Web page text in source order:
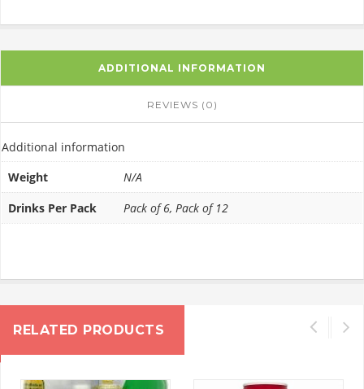
ADDITIONAL INFORMATION
REVIEWS (0)
Additional information
Weight
N/A
Drinks Per Pack
Pack of 6, Pack of 12
RELATED PRODUCTS